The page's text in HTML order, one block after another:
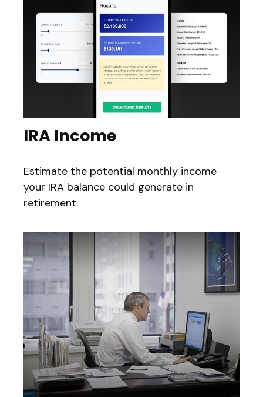
IRA Income
Estimate the potential monthly income
your IRA balance could generate in
retirement.